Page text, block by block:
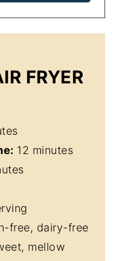
FRYER
12 minutes
free, dairy-free
mellow